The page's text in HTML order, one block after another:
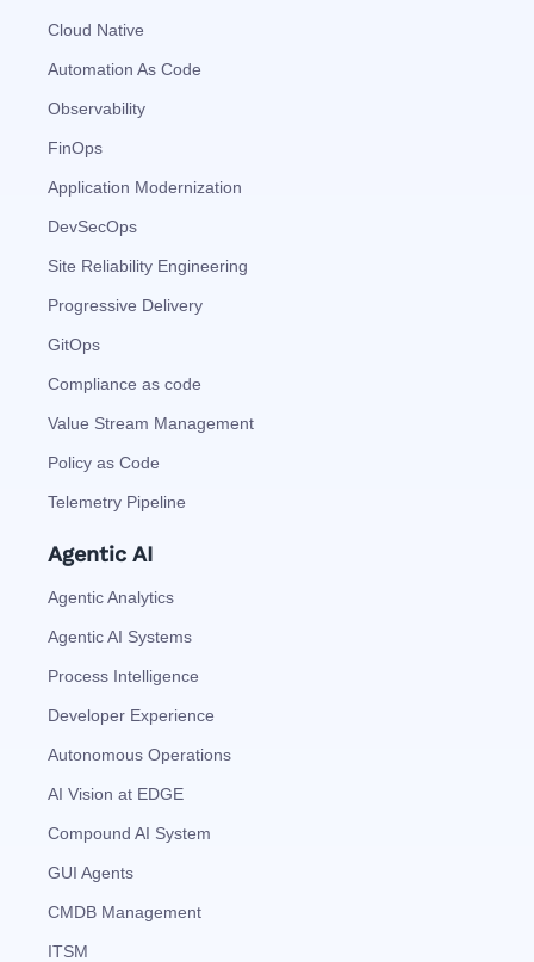
Cloud Native
Automation As Code
Observability
FinOps
Application Modernization
DevSecOps
Site Reliability Engineering
Progressive Delivery
GitOps
Compliance as code
Value Stream Management
Policy as Code
Telemetry Pipeline
Agentic AI
Agentic Analytics
Agentic AI Systems
Process Intelligence
Developer Experience
Autonomous Operations
AI Vision at EDGE
Compound AI System
GUI Agents
CMDB Management
ITSM